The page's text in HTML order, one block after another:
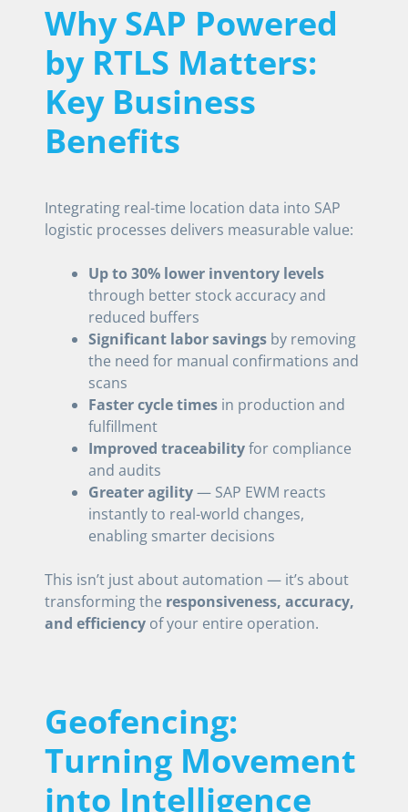
Why SAP Powered
by RTLS Matters:
Key Business
Benefits
Integrating real-time location data into SAP
logistic processes delivers measurable value:
Up to 30% lower inventory levels
through better stock accuracy and
reduced buffers
Significant labor savings by removing
the need for manual confirmations and
scans
Faster cycle times in production and
fulfillment
Improved traceabilityfor compliance
and audits
Greater agility— SAP EWM reacts
instantly to real-world changes,
enabling smarter decisions
This isn’t just about automation — it’s about
transforming the responsiveness, accuracy,
and efficiency of your entire operation.
Geofencing:
Turning Movement
into Intelligence